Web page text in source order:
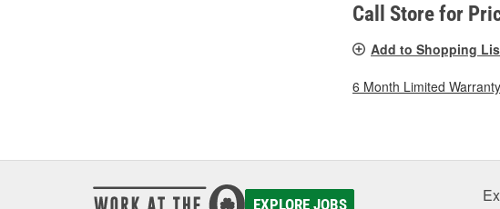
Call Store for
Add to Shopping
6 Month Limited Warranty
EXPLORE JOBS